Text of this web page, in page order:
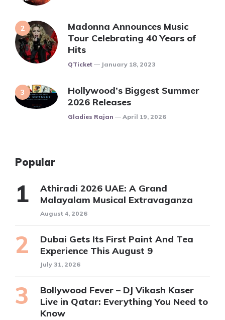
Madonna Announces Music
Tour Celebrating 40 Years of
Hits
Posted
QTicket January 18, 2023
Hollywood’s Biggest Summer
2026 Releases
Posted
Gladies Rajan April 19, 2026
Popular
Athiradi 2026 UAE: A Grand
Malayalam Musical Extravaganza
August 4, 2026
Dubai Gets Its First Paint And Tea
Experience This August 9
July 31, 2026
Bollywood Fever – DJ Vikash Kaser
Live in Qatar: Everything You Need to
Know